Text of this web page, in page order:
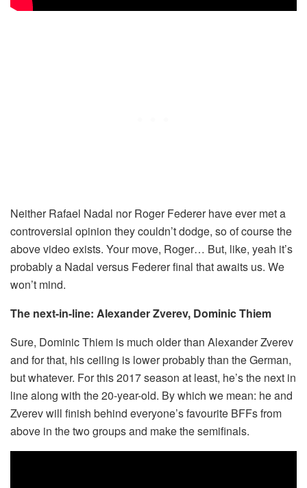
Neither Rafael Nadal nor Roger Federer have ever met a
controversial opinion they couldn’t dodge, so of course the
above video exists. Your move, Roger… But, like, yeah it’s
probably a Nadal versus Federer final that awaits us. We
won’t mind.
The next-in-line: Alexander Zverev, Dominic Thiem
Sure, Dominic Thiem is much older than Alexander Zverev
and for that, his ceiling is lower probably than the German,
but whatever. For this 2017 season at least, he’s the next in
line along with the 20-year-old. By which we mean: he and
Zverev will finish behind everyone’s favourite BFFs from
above in the two groups and make the semifinals.